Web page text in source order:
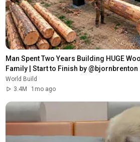
Man Spent Two Years Building HUGE
Family | Start to Finish by @bjornbrenton
World Build
3.4M
1mo ago